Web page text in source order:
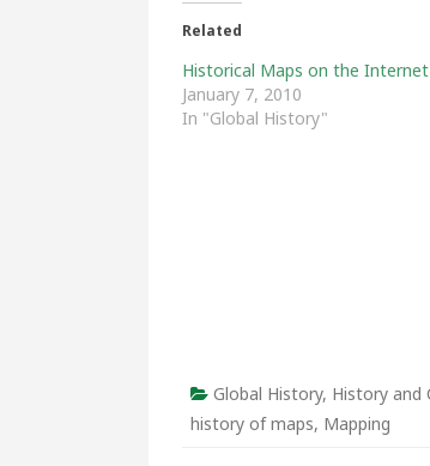
Related
Historical Maps on the Internet
January 7, 2010
In "Global History"
Global History, History and
history of maps, Mapping